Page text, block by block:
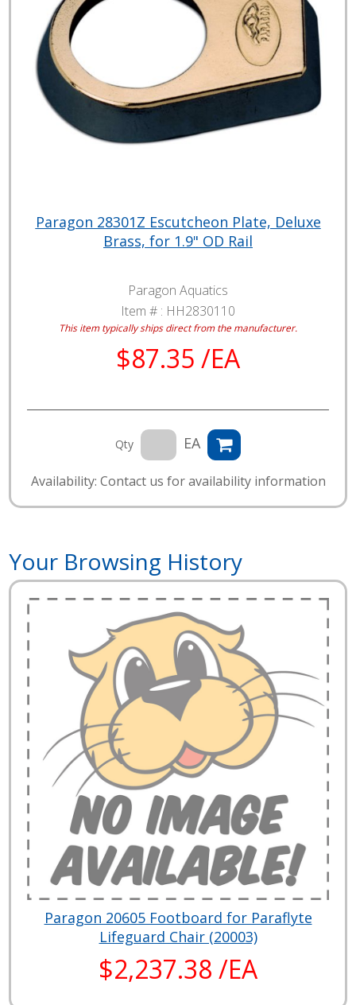
Paragon 28301Z Escutcheon Plate, Deluxe
Brass, for 1.9" OD Rail
Paragon Aquatics
Item # : HH2830110
This item typically ships direct from the manufacturer.
$87.35 /EA
Qty EA
Availability: Contact us for availability information
Your Browsing History
Paragon 20605 Footboard for Paraflyte
Lifeguard Chair (20003)
$2,237.38 /EA